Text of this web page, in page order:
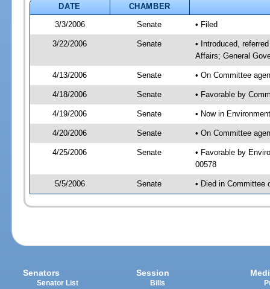
DATE
CHAMBER
3/3/2006
Senate • Filed
3/22/2006 Senate
• Introduced,
Affairs; General
4/13/2006 Senate • On Committee
4/18/2006 Senate • Favorable by
4/19/2006 Senate • Now in
4/20/2006 Senate • On Committee
4/25/2006 Senate
• Favorable by
00578
5/5/2006 Senate • Died in Committee
Senators
Senator List
Session
Bills